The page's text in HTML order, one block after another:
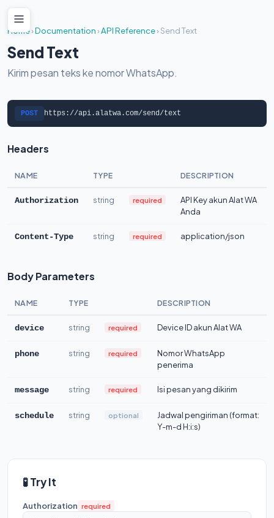
Home›Documentation›API Reference›Send Text
Send Text
Kirim pesan teks ke nomor WhatsApp.
POST https://api.alatwa.com/send/text
Headers
NAME TYPE DESCRIPTION
Authorization string required
API Key akun Alat WA
Anda
Content-Type string required application/json
Body Parameters
NAME TYPE DESCRIPTION
device string required Device ID akun Alat WA
phone string required
Nomor WhatsApp
penerima
message string required Isi pesan yang dikirim
schedule string optional
Jadwal pengiriman (format:
Y-m-d H:i:s)
🧪 Try It
Authorization required